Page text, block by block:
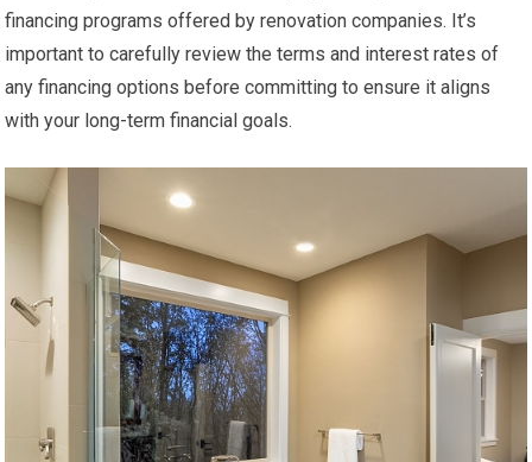
financing programs offered by renovation companies. It’s
important to carefully review the terms and interest rates of
any financing options before committing to ensure it aligns
with your long-term financial goals.